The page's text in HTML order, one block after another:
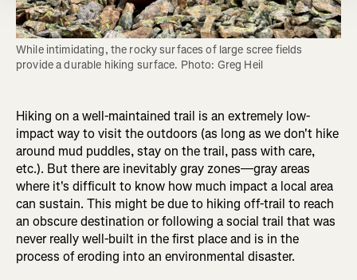
While intimidating, the rocky surfaces of large scree fields
provide a durable hiking surface. Photo: Greg Heil
Hiking on a well-maintained trail is an extremely low-
impact way to visit the outdoors (as long as we don't hike
around mud puddles, stay on the trail, pass with care,
etc.). But there are inevitably gray zones—gray areas
where it's difficult to know how much impact a local area
can sustain. This might be due to hiking off-trail to reach
an obscure destination or following a social trail that was
never really well-built in the first place and is in the
process of eroding into an environmental disaster.